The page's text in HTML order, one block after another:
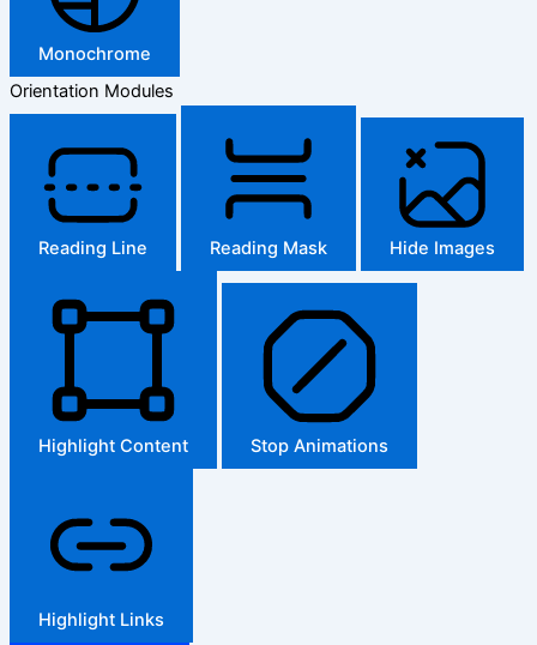
Monochrome
Orientation Modules
Reading Line Reading Mask Hide Images
Highlight Content Stop Animations
Highlight Links